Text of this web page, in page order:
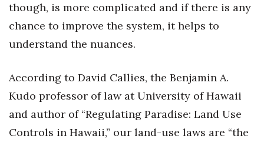
Opinion
Partner Content
PRIDE
Science
though, is more complicated and if there is any
chance to improve the system, it helps to
understand the nuances.
According to David Callies, the Benjamin A.
Kudo professor of law at University of Hawaii
and author of “Regulating Paradise: Land Use
Controls in Hawaii,” our land-use laws are “the